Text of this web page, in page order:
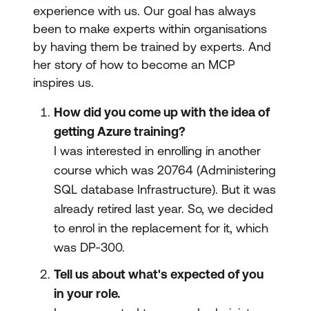
experience with us. Our goal has always
been to make experts within organisations
by having them be trained by experts. And
her story of how to become an MCP
inspires us.
How did you come up with the idea of
getting Azure training?
I was interested in enrolling in another
course which was 20764 (Administering
SQL database Infrastructure). But it was
already retired last year. So, we decided
to enrol in the replacement for it, which
was DP-300.
Tell us about what's expected of you
in your role.